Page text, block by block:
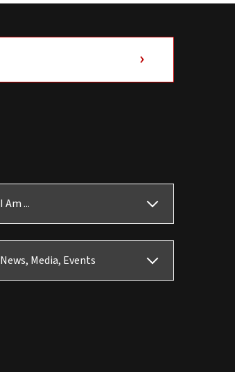
I Am ...
News, Media, Events